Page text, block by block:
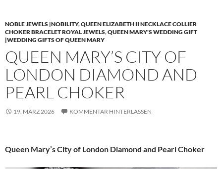
NOBLE JEWELS |NOBILITY,QUEEN ELIZABETH II NECKLACE COLLIER
CHOKER BRACELET ROYAL JEWELS,QUEEN MARY'S WEDDING GIFT
|WEDDING GIFTS OF QUEEN MARY
QUEEN MARY’S CITY OF
LONDON DIAMOND AND
PEARL CHOKER
19. MÄRZ 2026 KOMMENTAR HINTERLASSEN
Queen Mary’s City of London Diamond and Pearl Choker